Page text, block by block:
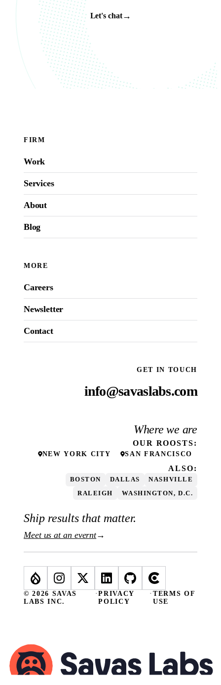
Let's chat→
FIRM
Work
Services
About
Blog
MORE
Careers
Newsletter
Contact
GET IN TOUCH
info@savaslabs.com
Where we are
OUR ROOSTS:
NEW YORK CITY SAN FRANCISCO
ALSO:
BOSTON DALLAS
NASHVILLE
RALEIGH
WASHINGTON, D.C.
Ship results that matter.
Meet us at an evernt→
© 2026 SAVAS
LABS INC.
·PRIVACY
POLICY
·TERMS OF
USE